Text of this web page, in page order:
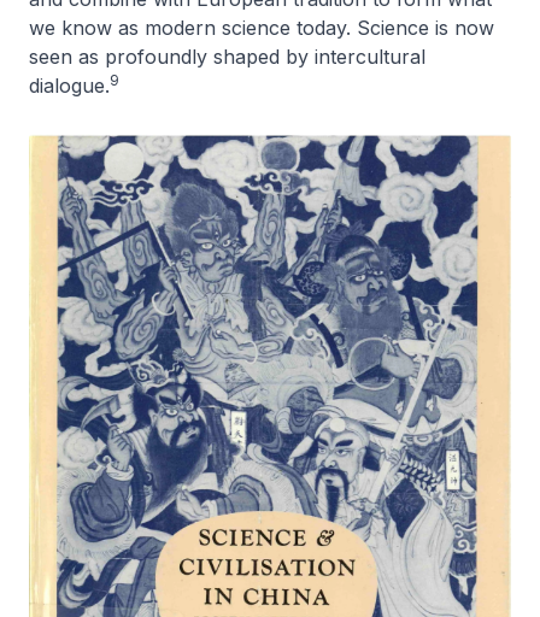
we know as modern science today. Science is now
seen as profoundly shaped by intercultural
dialogue.9